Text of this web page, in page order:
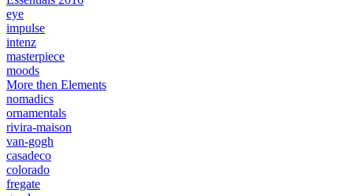
eye
impulse
intenz
masterpiece
moods
More then Elements
nomadics
ornamentals
rivira-maison
van-gogh
casadeco
colorado
fregate